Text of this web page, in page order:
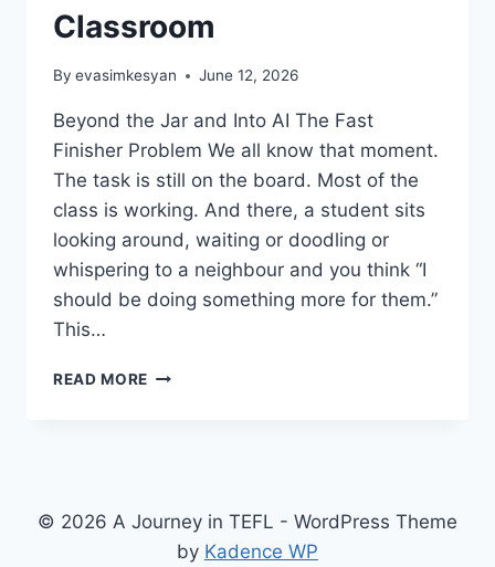
Classroom
By evasimkesyan June 12, 2026
Beyond the Jar and Into AI The Fast
Finisher Problem We all know that moment.
The task is still on the board. Most of the
class is working. And there, a student sits
looking around, waiting or doodling or
whispering to a neighbour and you think “I
should be doing something more for them.”
This…
READ MORE FAST
© 2026 A Journey in TEFL - WordPress Theme
by Kadence WP